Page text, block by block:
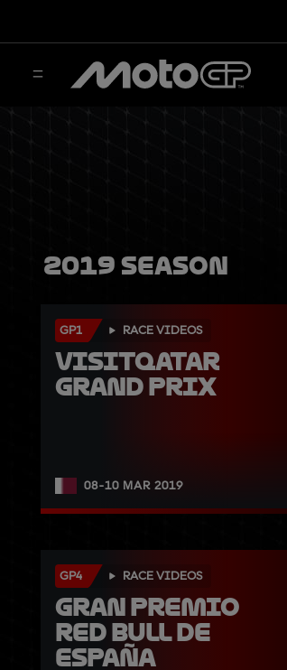
2019 Season
GP1 RACE VIDEOS
VisitQatar
Grand Prix
08-10 MAR 2019
GP4 RACE VIDEOS
Gran Premio
Red Bull de
España